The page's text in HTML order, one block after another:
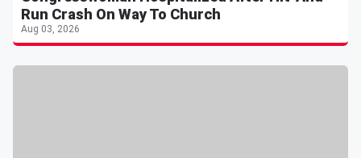
Run Crash On Way To Church
Aug 03, 2026